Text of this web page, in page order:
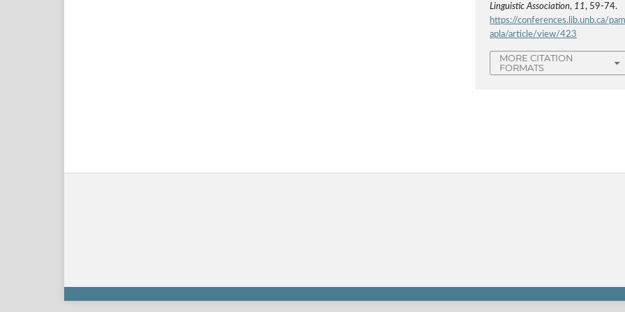
Linguistic Association, 11, 59-74.
https://conferences.lib.unb.ca/
apla/article/view/423
MORE CITATION
FORMATS